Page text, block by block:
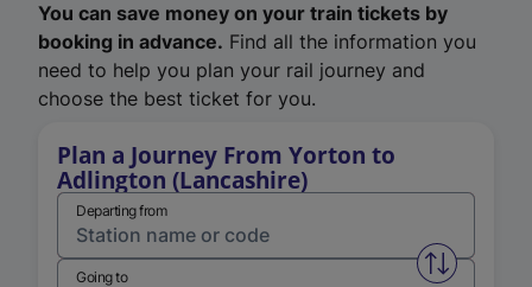
You can save money on your train tickets by
booking in advance. Find all the information you
need to help you plan your rail journey and
choose the best ticket for you.
Plan a Journey From Yorton to
Adlington (Lancashire)
Departing from
Swap
Going to